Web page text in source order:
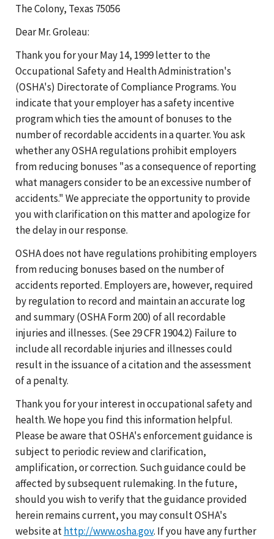
The Colony, Texas 75056
Dear Mr. Groleau:
Thank you for your May 14, 1999 letter to the
Occupational Safety and Health Administration's
(OSHA's) Directorate of Compliance Programs. You
indicate that your employer has a safety incentive
program which ties the amount of bonuses to the
number of recordable accidents in a quarter. You ask
whether any OSHA regulations prohibit employers
from reducing bonuses "as a consequence of reporting
what managers consider to be an excessive number of
accidents." We appreciate the opportunity to provide
you with clarification on this matter and apologize for
the delay in our response.
OSHA does not have regulations prohibiting employers
from reducing bonuses based on the number of
accidents reported. Employers are, however, required
by regulation to record and maintain an accurate log
and summary (OSHA Form 200) of all recordable
injuries and illnesses. (See29 CFR 1904.2) Failure to
include all recordable injuries and illnesses could
result in the issuance of a citation and the assessment
of a penalty.
Thank you for your interest in occupational safety and
health. We hope you find this information helpful.
Please be aware that OSHA's enforcement guidance is
subject to periodic review and clarification,
amplification, or correction. Such guidance could be
affected by subsequent rulemaking. In the future,
should you wish to verify that the guidance provided
herein remains current, you may consult OSHA's
website athttp://www.osha.gov. If you have any further